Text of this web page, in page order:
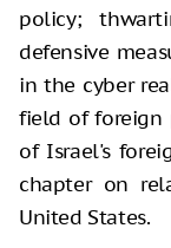
policy;
defensive
in the cyber
field of foreign
of Israel's
chapter on
United States.